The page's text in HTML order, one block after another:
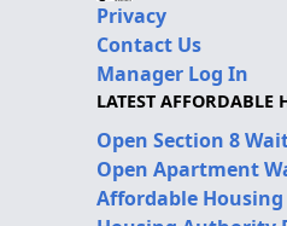
Privacy
Contact Us
Manager Log In
LATEST AFFORDABLE
Open Section 8
Open Apartment
Affordable Housing